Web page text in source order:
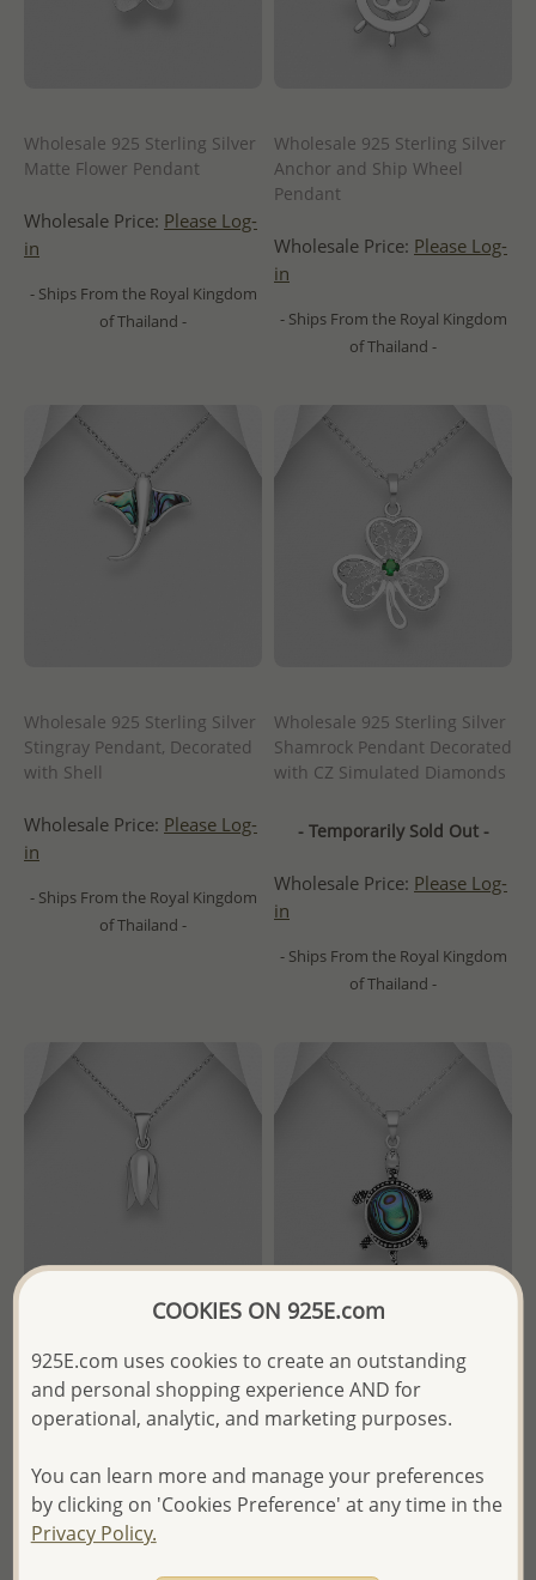
Wholesale 925 Sterling Silver
Matte Flower Pendant
Wholesale Price: Please Log-
in
- Ships From the Royal Kingdom
of Thailand -
Wholesale 925 Sterling Silver
Anchor and Ship Wheel
Pendant
Wholesale Price: Please Log-
in
- Ships From the Royal Kingdom
of Thailand -
Wholesale 925 Sterling Silver
Stingray Pendant, Decorated
with Shell
Wholesale Price: Please Log-
in
- Ships From the Royal Kingdom
of Thailand -
Wholesale 925 Sterling Silver
Shamrock Pendant Decorated
with CZ Simulated Diamonds
- Temporarily Sold Out -
Wholesale Price: Please Log-
in
- Ships From the Royal Kingdom
of Thailand -
Wholesale 925 Sterling Silver
Flower Pendant
Wholesale Price:
Please Log-
in
- Ships From the Royal Kingdom
of Thailand -
Wholesale 925 Sterling Silver
Oxidized Turtle Pendant,
Decorated with Shell
Wholesale Price:
in
COOKIES ON 925E.com
925E.com uses cookies to create an outstanding
and personal shopping experience AND for
operational, analytic, and marketing purposes.
You can learn more and manage your preferences
by clicking on 'Cookies Preference' at any time in the
Privacy Policy.